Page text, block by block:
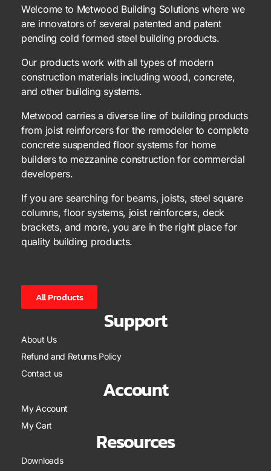
Welcome to Metwood Building Solutions where we
are innovators of several patented and patent
pending cold formed steel building products.
Our products work with all types of modern
construction materials including wood, concrete,
and other building systems.
Metwood carries a diverse line of building products
from joist reinforcers for the remodeler to complete
concrete suspended floor systems for home
builders to mezzanine construction for commercial
developers.
If you are searching for beams, joists, steel square
columns, floor systems, joist reinforcers, deck
brackets, and more, you are in the right place for
quality building products.
All Products
Support
About Us
Refund and Returns Policy
Contact us
Account
My Account
My Cart
Resources
Downloads